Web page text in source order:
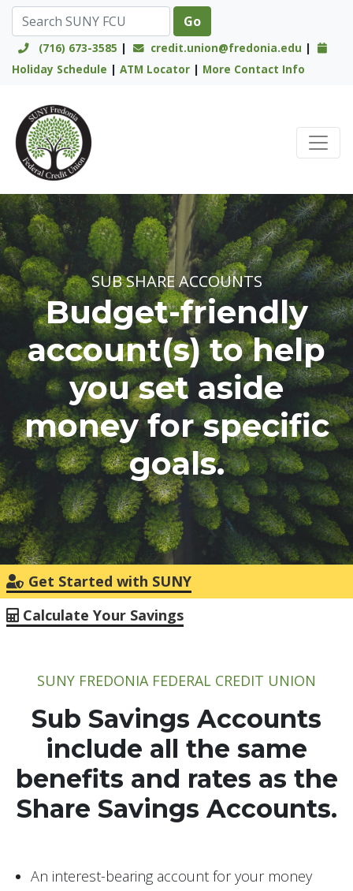
(716) 673-3585 | credit.union@fredonia.edu |
Holiday Schedule | ATM Locator | More Contact Info
Credit Union Logo
SUB SHARE ACCOUNTS
Budget-friendly
account(s) to help
you set aside
money for specific
goals.
Get Started with SUNY
Calculate Your Savings
SUNY FREDONIA FEDERAL CREDIT UNION
Sub Savings Accounts
include all the same
benefits and rates as the
Share Savings Accounts.
An interest-bearing account for your money